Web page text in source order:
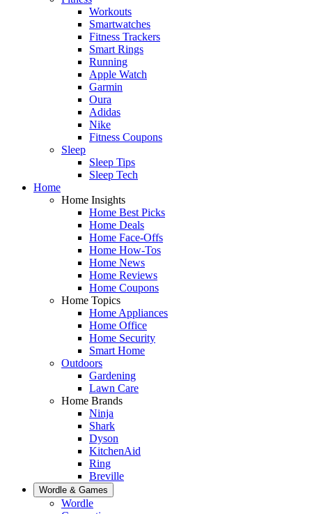
Workouts
Smartwatches
Fitness Trackers
Smart Rings
Running
Apple Watch
Garmin
Oura
Adidas
Nike
Fitness Coupons
Sleep
Sleep Tips
Sleep Tech
Home
Home Insights
Home Best Picks
Home Deals
Home Face-Offs
Home How-Tos
Home News
Home Reviews
Home Coupons
Home Topics
Home Appliances
Home Office
Home Security
Smart Home
Outdoors
Gardening
Lawn Care
Home Brands
Ninja
Shark
Dyson
KitchenAid
Ring
Breville
Wordle & Games
Wordle